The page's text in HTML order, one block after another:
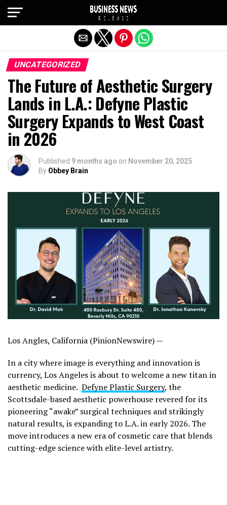
UNCATEGORIZED
The Future of Aesthetic Surgery
Lands in L.A.: Defyne Plastic
Surgery Expands to West Coast
in 2026
Published 9 months ago on November 20, 2025
By Obbey Brain
Los Angles, California (PinionNewswire) —
In a city where image is everything and innovation is
currency, Los Angeles is about to welcome a new titan in
aesthetic medicine. Defyne Plastic Surgery, the
Scottsdale-based aesthetic powerhouse revered for its
pioneering “awake” surgical techniques and strikingly
natural results, is expanding to L.A. in early 2026. The
move introduces a new era of cosmetic care that blends
cutting-edge science with elite-level artistry.
Exit mobile version